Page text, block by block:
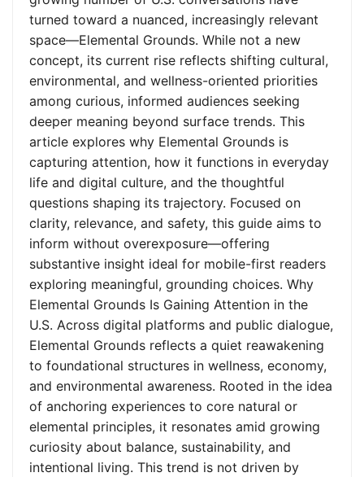
turned toward a nuanced, increasingly relevant
space—Elemental Grounds. While not a new
concept, its current rise reflects shifting cultural,
environmental, and wellness-oriented priorities
among curious, informed audiences seeking
deeper meaning beyond surface trends. This
article explores why Elemental Grounds is
capturing attention, how it functions in everyday
life and digital culture, and the thoughtful
questions shaping its trajectory. Focused on
clarity, relevance, and safety, this guide aims to
inform without overexposure—offering
substantive insight ideal for mobile-first readers
exploring meaningful, grounding choices. Why
Elemental Grounds Is Gaining Attention in the
U.S. Across digital platforms and public dialogue,
Elemental Grounds reflects a quiet reawakening
to foundational structures in wellness, economy,
and environmental awareness. Rooted in the idea
of anchoring experiences to core natural or
elemental principles, it resonates amid growing
curiosity about balance, sustainability, and
intentional living. This trend is not driven by